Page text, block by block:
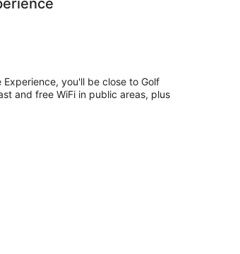
Experience, you'll be close to Golf
and free WiFi in public areas, plus